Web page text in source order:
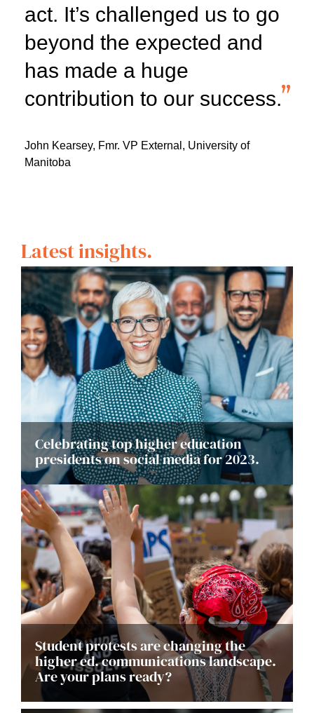
act. It’s challenged us to go
beyond the expected and
has made a huge
contribution to our success.
John Kearsey, Fmr. VP External, University of
Manitoba
Latest insights.
Celebrating top higher education
presidents on social media for 2023.
Student protests are changing the
higher ed. communications landscape.
Are your plans ready?